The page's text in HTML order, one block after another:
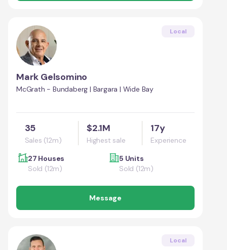
Local
Mark Gelsomino
McGrath - Bundaberg | Bargara | Wide Bay
35
Sales (12m)
$2.1M
Highest sale
17y
Experience
27 Houses
Sold (12m)
5 Units
Sold (12m)
Message
Local